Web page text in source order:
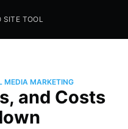
SITE TOOL
MEDIA MARKETING
and Costs